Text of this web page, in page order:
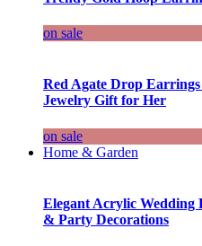
on sale
Red Agate Drop
Jewelry Gift for Her
on sale
Home & Garden
Elegant Acrylic Wedding
& Party Decorations